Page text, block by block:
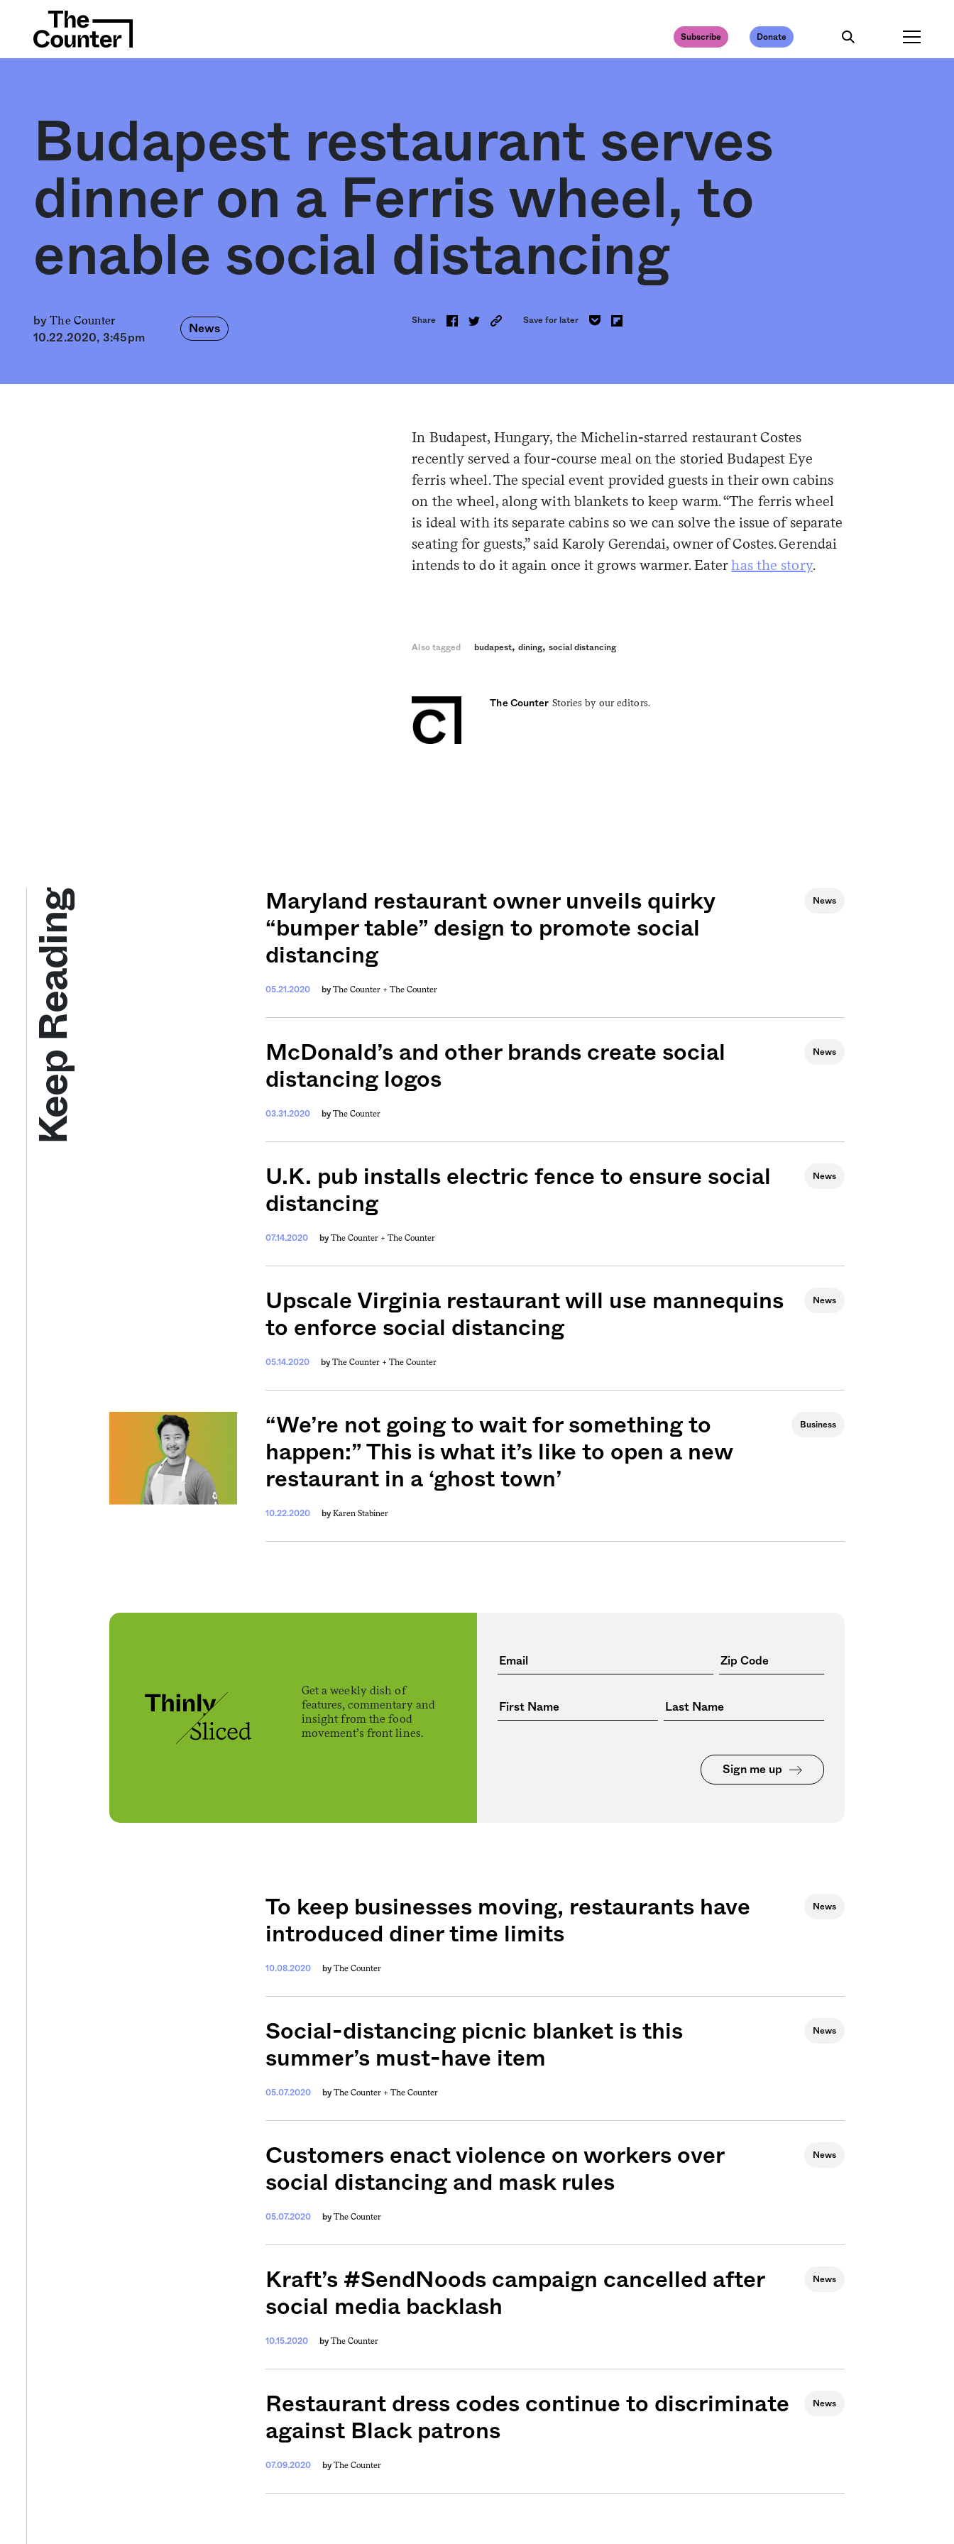
from the frontlines of American
Subscribe Donate
Budapest restaurant serves
dinner on a Ferris wheel, to
enable social distancing
byThe Counter
10.22.2020, 3:45pm
News
Share Save for later
In Budapest, Hungary, the Michelin-starred restaurant Costes
recently served a four-course meal on the storied Budapest Eye
ferris wheel. The special event provided guests in their own cabins
on the wheel, along with blankets to keep warm. “The ferris wheel
is ideal with its separate cabins so we can solve the issue of separate
seating for guests,” said Karoly Gerendai, owner of Costes. Gerendai
intends to do it again once it grows warmer. Eaterhas the story.
Also tagged budapest, dining, social distancing
The Counter Stories by our editors.
Keep Reading
Maryland restaurant owner unveils quirky
“bumper table” design to promote social
distancing
05.21.2020 by The Counter + The Counter
News
McDonald’s and other brands create social
distancing logos
03.31.2020 by The Counter
News
U.K. pub installs electric fence to ensure social
distancing
07.14.2020 by The Counter + The Counter
News
Upscale Virginia restaurant will use mannequins
to enforce social distancing
05.14.2020 by The Counter + The Counter
News
“We’re not going to wait for something to
happen:” This is what it’s like to open a new
restaurant in a ‘ghost town’
10.22.2020 by Karen Stabiner
Business
Get a weekly dish of
features, commentary and
insight from the food
movement’s front lines.
Sign me up
To keep businesses moving, restaurants have
introduced diner time limits
10.08.2020 by The Counter
News
Social-distancing picnic blanket is this
summer’s must-have item
05.07.2020 by The Counter + The Counter
News
Customers enact violence on workers over
social distancing and mask rules
05.07.2020 by The Counter
News
Kraft’s #SendNoods campaign cancelled after
social media backlash
10.15.2020 by The Counter
News
Restaurant dress codes continue to discriminate
against Black patrons
07.09.2020 by The Counter
News